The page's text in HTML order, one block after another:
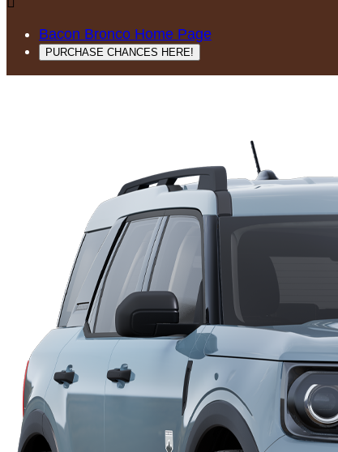
Bacon Bronco Home Page
PURCHASE CHANCES HERE!